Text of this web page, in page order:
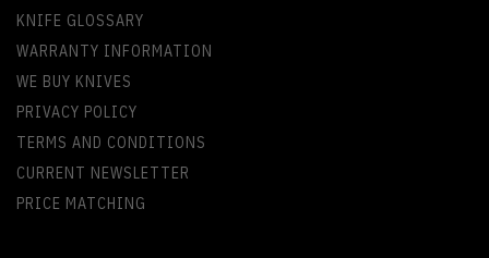
KNIFE GLOSSARY
WARRANTY INFORMATION
WE BUY KNIVES
PRIVACY POLICY
TERMS AND CONDITIONS
CURRENT NEWSLETTER
PRICE MATCHING